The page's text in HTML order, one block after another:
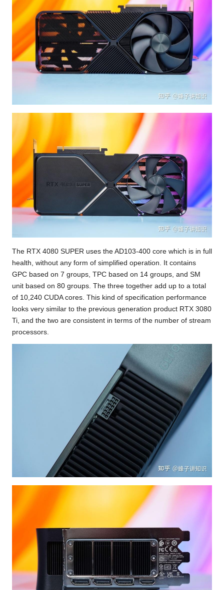
The RTX 4080 SUPER uses the AD103-400 core which is in full
health, without any form of simplified operation. It contains
GPC based on 7 groups, TPC based on 14 groups, and SM
unit based on 80 groups. The three together add up to a total
of 10,240 CUDA cores. This kind of specification performance
looks very similar to the previous generation product RTX 3080
Ti, and the two are consistent in terms of the number of stream
processors.